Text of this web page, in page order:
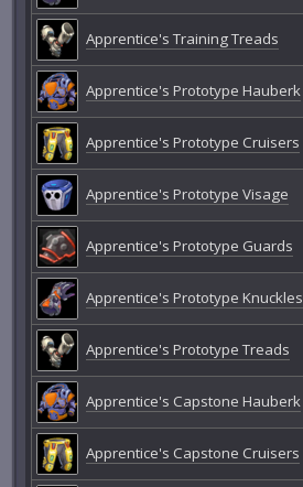
Apprentice's Training Treads
Apprentice's Prototype Hauberk
Apprentice's Prototype Cruisers
Apprentice's Prototype Visage
Apprentice's Prototype Guards
Apprentice's Prototype Knuckles
Apprentice's Prototype Treads
Apprentice's Capstone Hauberk
Apprentice's Capstone Cruisers